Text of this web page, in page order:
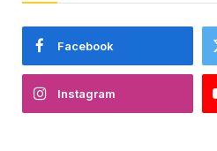
Facebook
Instagram